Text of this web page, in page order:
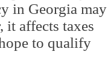
in Georgia may
it affects taxes
to qualify